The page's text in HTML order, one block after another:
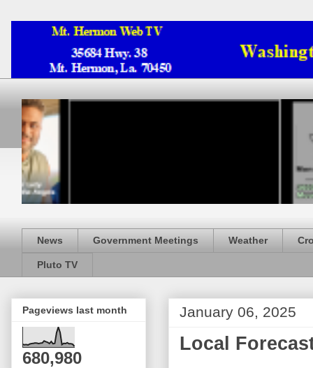
News Government Meetings Weather
Pluto TV
January 06, 2025
Local
Pageviews last month
680,980